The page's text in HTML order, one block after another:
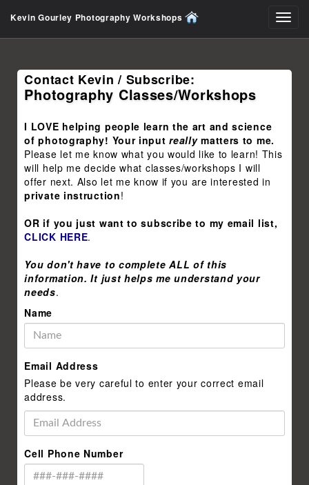
Kevin Gourley Photography Workshops
Contact Kevin / Subscribe:
Photography Classes/Workshops
I LOVE helping people learn the art and science
of photography! Your inputreallymatters to me.
Please let me know what you would like to learn! This
will help me decide what classes/workshops I will
offer next. Also let me know if you are interested in
private instruction!
OR if you just want to subscribe to my email list,
CLICK HERE.
You don't have to complete ALL of this
information. It just helps me understand your
needs.
Name
Email Address
Please be very careful to enter your correct email
address.
Cell Phone Number